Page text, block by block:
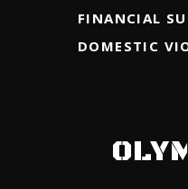
FINANCIAL
DOMESTIC